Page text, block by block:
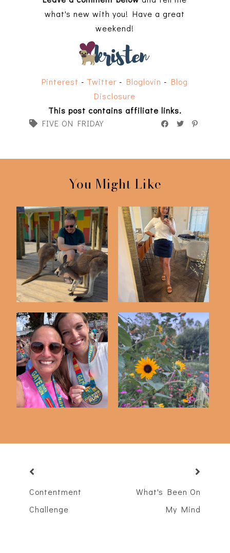
what's new with you! Have a great
weekend!
Pinterest - Twitter - Bloglovin - Blog
Disclosure
This post contains affiliate links.
FIVE ON FRIDAY
You Might Like
Friday Five | 5-8-26 Friday Five | 5-1-26
Friday Five | 3-13-26 Friday Five | 6-12-26
Contentment
Challenge
What's Been On
My Mind